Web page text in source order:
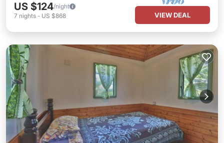
US $124/night
7 nights - US $868 VIEW DEAL